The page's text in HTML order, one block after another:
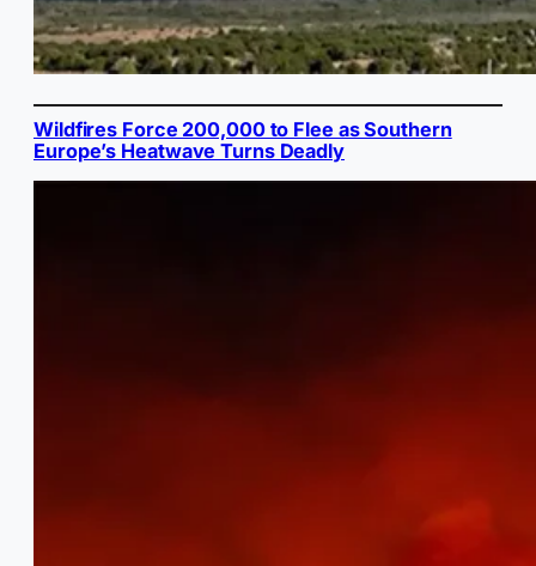
Wildfires Force 200,000 to Flee as Southern
Europe’s Heatwave Turns Deadly